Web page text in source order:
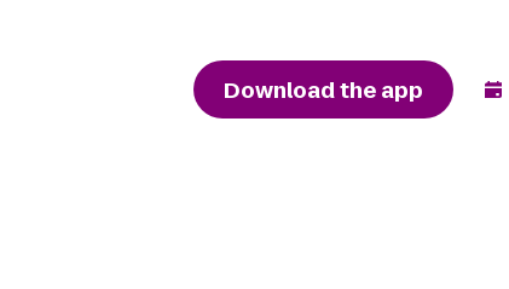
Download the app